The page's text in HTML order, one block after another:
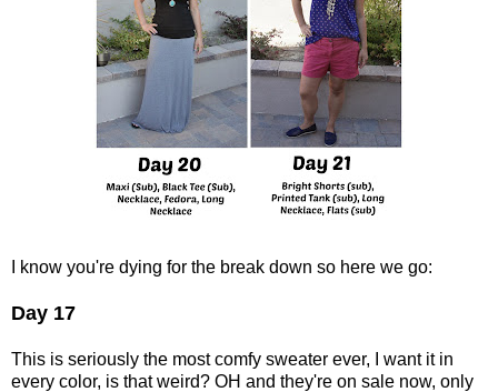
I know you're dying for the break down so here we go:
Day 17
This is seriously the most comfy sweater ever, I want it in
every color, is that weird? OH and they're on sale now, only